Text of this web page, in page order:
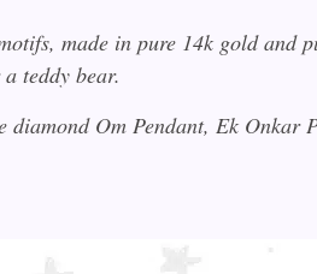
made in pure 14k gold and
teddy bear.
Om Pendant, Ek Onkar